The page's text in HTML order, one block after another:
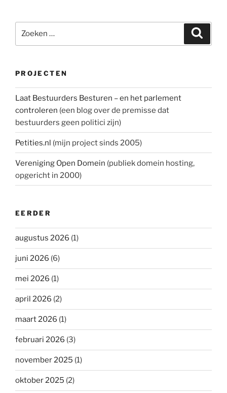
naar:
PROJECTEN
Laat Bestuurders Besturen – en het parlement
controleren (een blog over de premisse dat
bestuurders geen politici zijn)
Petities.nl (mijn project sinds 2005)
Vereniging Open Domein (publiek domein hosting,
opgericht in 2000)
EERDER
augustus 2026 (1)
juni 2026 (6)
mei 2026 (1)
april 2026 (2)
maart 2026 (1)
februari 2026 (3)
november 2025 (1)
oktober 2025 (2)